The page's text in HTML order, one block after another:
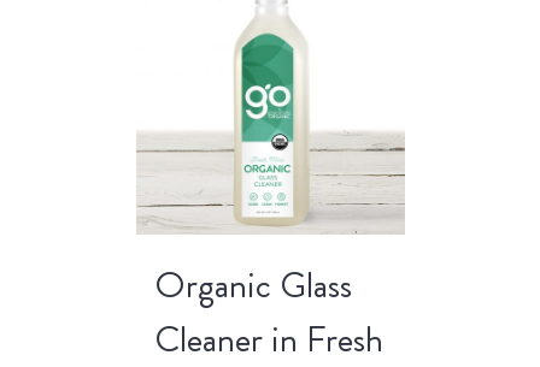
Organic Glass
Cleaner in Fresh